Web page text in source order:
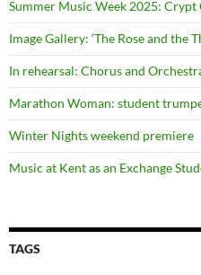
Summer Music Week 2025: Crypt
Image Gallery: ‘The Rose and the
In rehearsal: Chorus and
Marathon Woman: student
Winter Nights weekend premiere
Music at Kent as an Exchange
TAGS